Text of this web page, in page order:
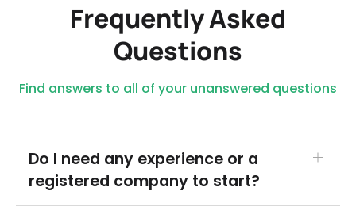
Frequently Asked
Questions
Find answers to all of your unanswered questions
Do I need any experience or a
registered company to start?